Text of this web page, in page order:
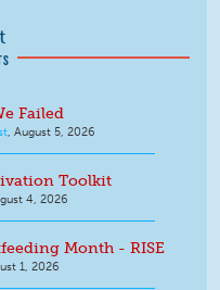
Failed
, August 5, 2026
Toolkit
4, 2026
Month - RISE
1, 2026